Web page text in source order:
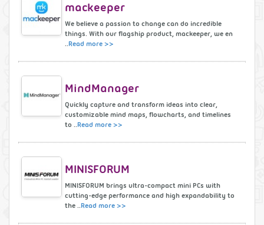
mackeeper
We believe a passion to change can do incredible
things. With our flagship product, mackeeper, we en
..Read more >>
MindManager
Quickly capture and transform ideas into clear,
customizable mind maps, flowcharts, and timelines
to ..Read more >>
MINISFORUM
MINISFORUM brings ultra-compact mini PCs with
cutting-edge performance and high expandability to
the ..Read more >>